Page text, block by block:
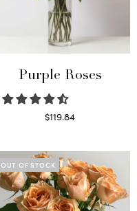
Purple Roses
$119.84
OUT OF STOCK